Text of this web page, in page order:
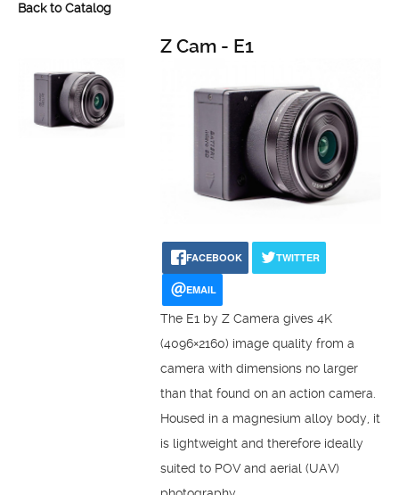
Back to Catalog
Z Cam - E1
FACEBOOK TWITTER
EMAIL
The E1 by Z Camera gives 4K
(4096×2160) image quality from a
camera with dimensions no larger
than that found on an action camera.
Housed in a magnesium alloy body, it
is lightweight and therefore ideally
suited to POV and aerial (UAV)